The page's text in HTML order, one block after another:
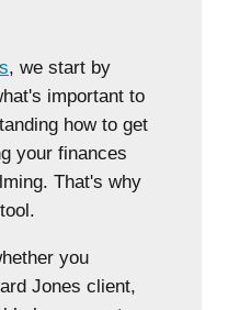
, we start by
important to
how to get
your finances
That's why
you
Jones client,